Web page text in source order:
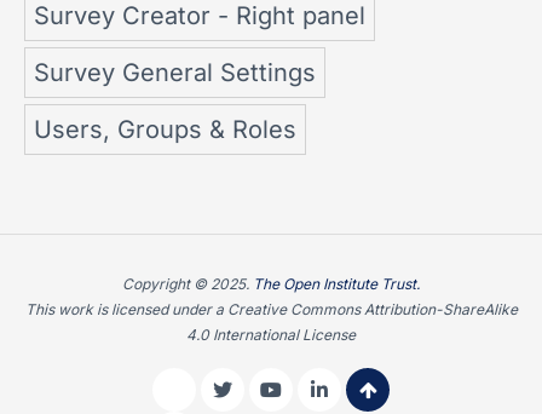
Survey Creator - Right panel
Survey General Settings
Users, Groups & Roles
Copyright © 2025. The Open Institute Trust.
This work is licensed under a Creative Commons Attribution-ShareAlike
4.0 International License